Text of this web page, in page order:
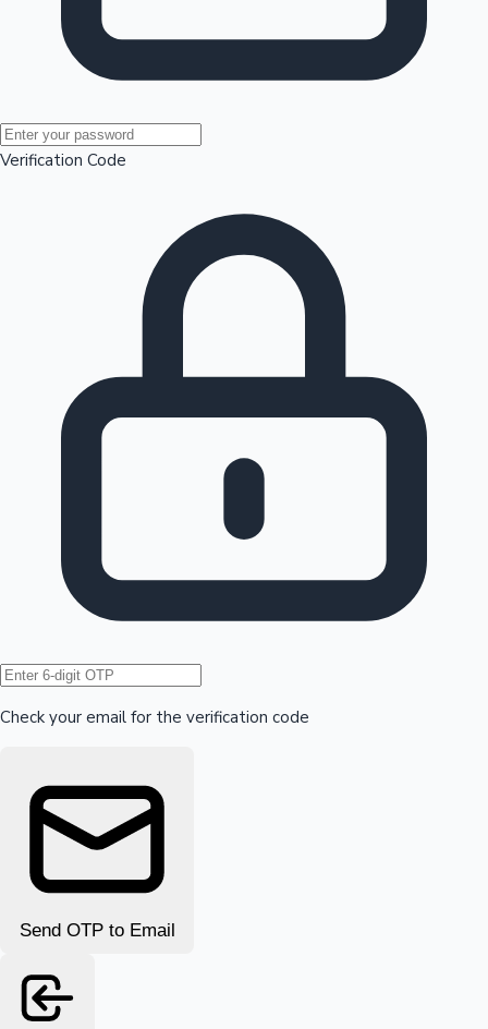
Mollywood News
Hollywood News
Verification Code
Check your email for the verification code
Send OTP to Email